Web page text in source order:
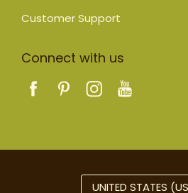
Customer Support
Connect with us
UNITED STATES